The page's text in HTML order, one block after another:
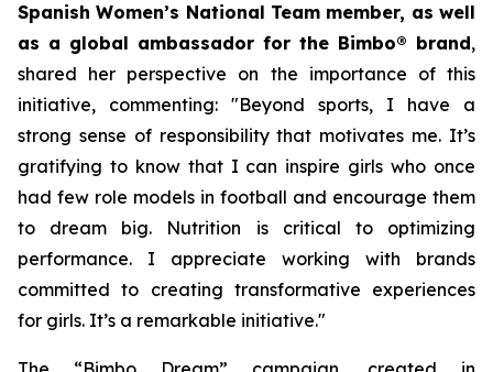
Spanish Women’s National Team member, as well
as a global ambassador for the Bimbo® brand,
shared her perspective on the importance of this
initiative, commenting: "Beyond sports, I have a
strong sense of responsibility that motivates me. It’s
gratifying to know that I can inspire girls who once
had few role models in football and encourage them
to dream big. Nutrition is critical to optimizing
performance. I appreciate working with brands
committed to creating transformative experiences
for girls. It’s a remarkable initiative."